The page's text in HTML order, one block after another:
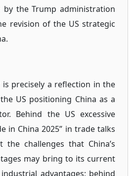
by the Trump administration
revision of the US strategic
precisely a reflection in the
US positioning China as a
Behind the US excessive
in China 2025” in trade talks
challenges that China’s
may bring to its current
advantages; behind